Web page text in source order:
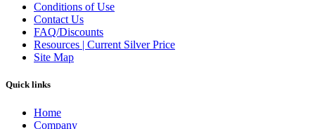
Conditions of Use
Contact Us
FAQ/Discounts
Resources | Current Silver Price
Site Map
Quick links
Home
Company